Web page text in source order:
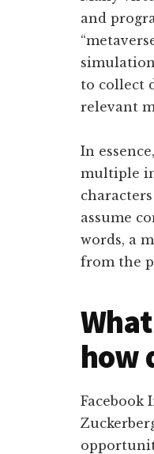
and
to collect
relevant
In
multiple
assume
words, a
from the
how
Facebook